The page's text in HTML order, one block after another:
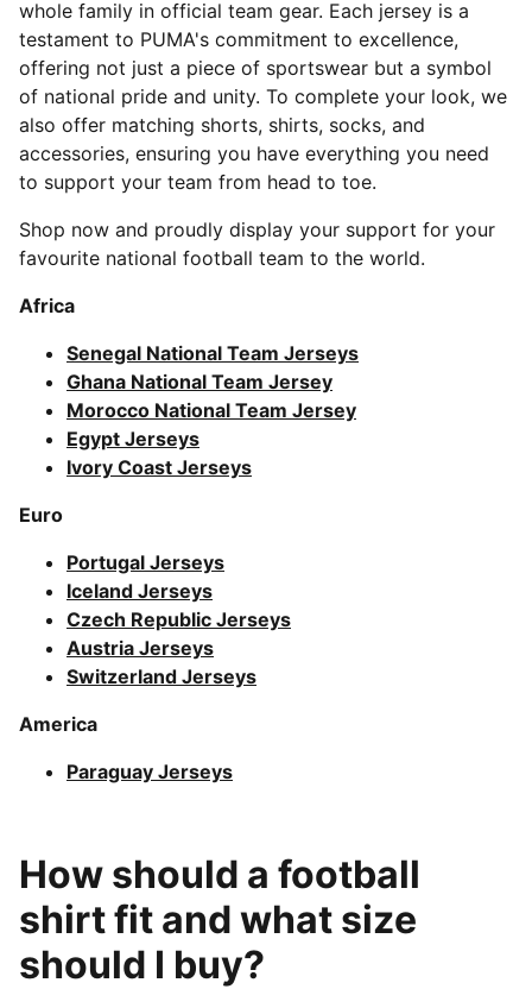
whole family in official team gear. Each jersey is a
testament to PUMA's commitment to excellence,
offering not just a piece of sportswear but a symbol
of national pride and unity. To complete your look, we
also offer matching shorts, shirts, socks, and
accessories, ensuring you have everything you need
to support your team from head to toe.
Shop now and proudly display your support for your
favourite national football team to the world.
Africa
Senegal National Team Jerseys
Ghana National Team Jersey
Morocco National Team Jersey
Egypt Jerseys
Ivory Coast Jerseys
Euro
Portugal Jerseys
Iceland Jerseys
Czech Republic Jerseys
Austria Jerseys
Switzerland Jerseys
America
Paraguay Jerseys
How should a football
shirt fit and what size
should I buy?